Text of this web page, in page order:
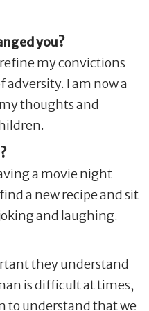
you?
my convictions
adversity. I am now a
thoughts and
a movie night
a new recipe and sit
and laughing.
they understand
is difficult at times,
to understand that we